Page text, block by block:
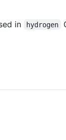
in hydrogen